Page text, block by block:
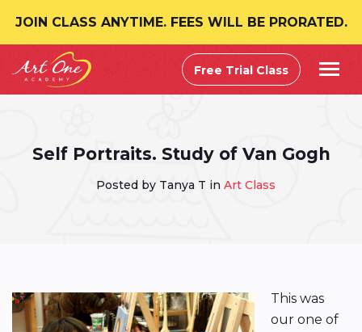
JOIN CLASS ANYTIME. FEES WILL BE PRORATED.
Free Trial Class
Self Portraits. Study of Van Gogh
Posted by Tanya T in Art Class
This was
our one of